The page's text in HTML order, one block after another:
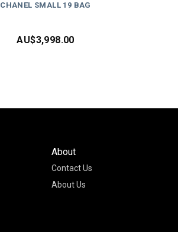
CHANEL SMALL 19 BAG
AU$3,998.00
About
Contact Us
About Us